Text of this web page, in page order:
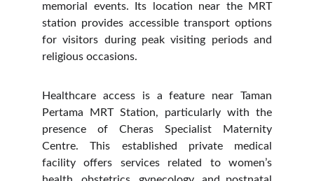
memorial events. Its location near the MRT
station provides accessible transport options
for visitors during peak visiting periods and
religious occasions.
Healthcare access is a feature near Taman
Pertama MRT Station, particularly with the
presence of Cheras Specialist Maternity
Centre. This established private medical
facility offers services related to women’s